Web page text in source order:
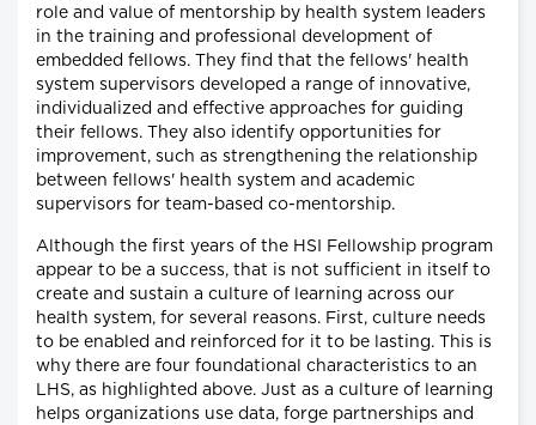
role and value of mentorship by health system leaders
in the training and professional development of
embedded fellows. They find that the fellows' health
system supervisors developed a range of innovative,
individualized and effective approaches for guiding
their fellows. They also identify opportunities for
improvement, such as strengthening the relationship
between fellows' health system and academic
supervisors for team-based co-mentorship.
Although the first years of the HSI Fellowship program
appear to be a success, that is not sufficient in itself to
create and sustain a culture of learning across our
health system, for several reasons. First, culture needs
to be enabled and reinforced for it to be lasting. This is
why there are four foundational characteristics to an
LHS, as highlighted above. Just as a culture of learning
helps organizations use data, forge partnerships and